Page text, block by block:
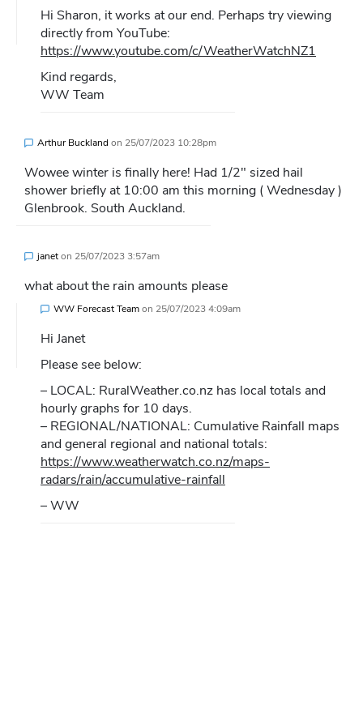
Hi Sharon, it works at our end. Perhaps try viewing
directly from YouTube:
https://www.youtube.com/c/WeatherWatchNZ1
Kind regards,
WW Team
Arthur Buckland on 25/07/2023 10:28pm
Wowee winter is finally here! Had 1/2″ sized hail
shower briefly at 10:00 am this morning ( Wednesday )
Glenbrook. South Auckland.
janeton 25/07/2023 3:57am
what about the rain amounts please
WW Forecast Teamon 25/07/2023 4:09am
Hi Janet
Please see below:
– LOCAL: RuralWeather.co.nz has local totals and
hourly graphs for 10 days.
– REGIONAL/NATIONAL: Cumulative Rainfall maps
and general regional and national totals:
https://www.weatherwatch.co.nz/maps-
radars/rain/accumulative-rainfall
– WW